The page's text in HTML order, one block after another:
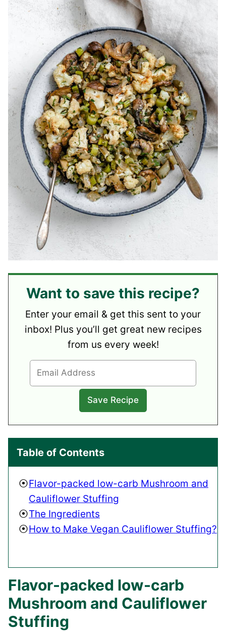
Want to save this recipe?
Enter your email & get this sent to your
inbox! Plus you’ll get great new recipes
from us every week!
Table of Contents
Flavor-packed low-carb Mushroom and
Cauliflower Stuffing
The Ingredients
How to Make Vegan Cauliflower Stuffing?
Flavor-packed low-carb
Mushroom and Cauliflower
Stuffing